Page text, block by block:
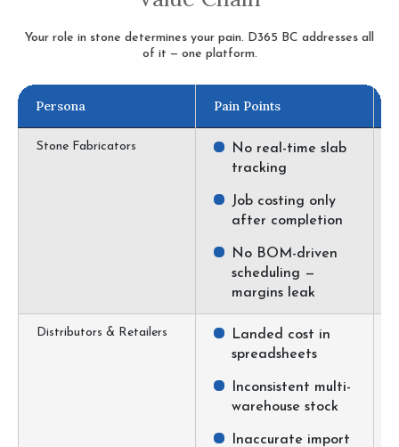
Your role in stone determines your pain. D365 BC addresses all
of it — one platform.
Persona Pain Points
Stone Fabricators
No real-time slab
tracking
Job costing only
after completion
No BOM-driven
scheduling —
margins leak
Distributors & Retailers
Landed cost in
spreadsheets
Inconsistent multi-
warehouse stock
Inaccurate import